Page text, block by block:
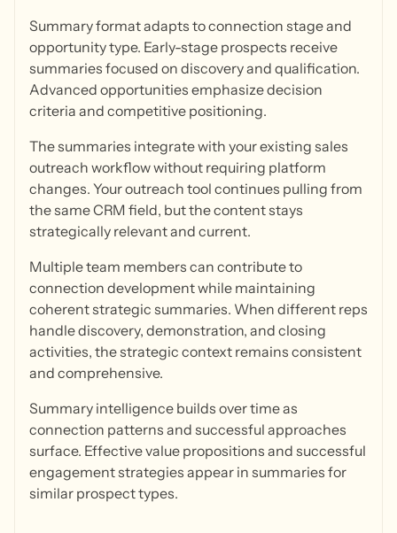
Summary format adapts to connection stage and
opportunity type. Early-stage prospects receive
summaries focused on discovery and qualification.
Advanced opportunities emphasize decision
criteria and competitive positioning.
The summaries integrate with your existing sales
outreach workflow without requiring platform
changes. Your outreach tool continues pulling from
the same CRM field, but the content stays
strategically relevant and current.
Multiple team members can contribute to
connection development while maintaining
coherent strategic summaries. When different reps
handle discovery, demonstration, and closing
activities, the strategic context remains consistent
and comprehensive.
Summary intelligence builds over time as
connection patterns and successful approaches
surface. Effective value propositions and successful
engagement strategies appear in summaries for
similar prospect types.